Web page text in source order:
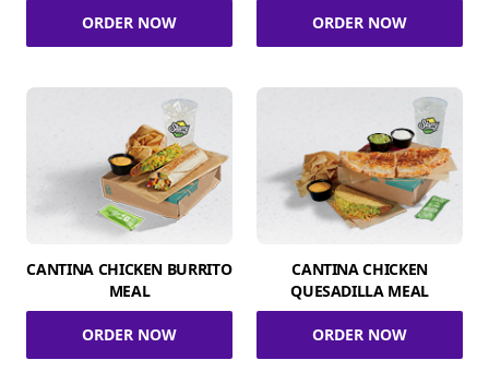
ORDER NOW ORDER NOW
CANTINA CHICKEN BURRITO
MEAL
ORDER NOW
CANTINA CHICKEN
QUESADILLA MEAL
ORDER NOW